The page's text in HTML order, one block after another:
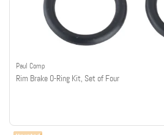
Paul Comp
Rim Brake O-Ring Kit, Set of Four